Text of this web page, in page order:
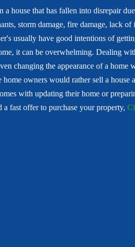
a house that has fallen into disrepair
storm damage, fire damage, lack
usually have good intentions of
it can be overwhelming. Dealing
changing the appearance of a home
owners would rather sell a house
with updating their home or
a fast offer to purchase your property,